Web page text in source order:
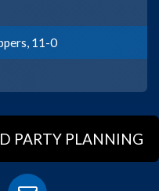
11-0
PARTY PLANNING